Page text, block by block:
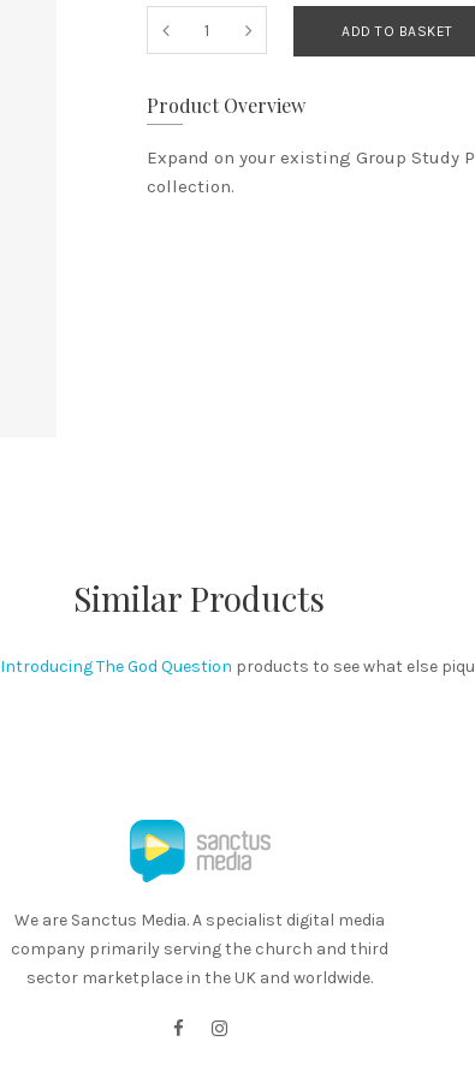
ADD TO BASKET
Product Overview
​Expand on your existing Group Study
collection.
Similar Products
Introducing The God Question products to see what else
We are Sanctus Media. A specialist digital media
company primarily serving the church and third
sector marketplace in the UK and worldwide.